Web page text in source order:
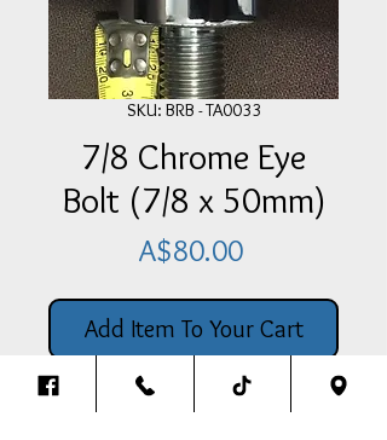
SKU: BRB - TA0033
7/8 Chrome Eye
Bolt (7/8 x 50mm)
A$80.00Price
Add Item To Your Cart
This 7/8 Chrome Plated Steel